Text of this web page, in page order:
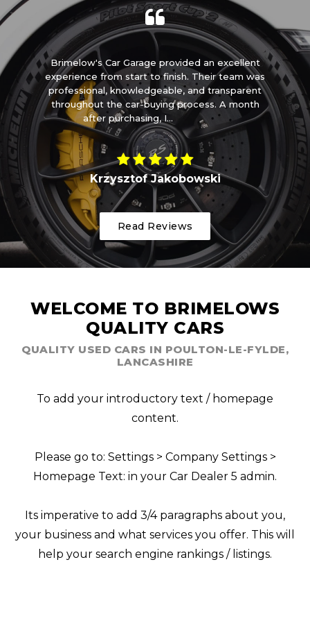
Brimelow's Car Garage provided an excellent
experience from start to finish. Their team was
professional, knowledgeable, and transparent
throughout the car-buying process. A month
after purchasing, I...
Read More
Krzysztof Jakobowski
I
Read Reviews
WELCOME TO BRIMELOWS
QUALITY CARS
QUALITY USED CARS IN POULTON-LE-FYLDE,
LANCASHIRE
To add your introductory text / homepage
content.
Please go to: Settings > Company Settings >
Homepage Text: in your Car Dealer 5 admin.
Its imperative to add 3/4 paragraphs about you,
your business and what services you offer. This will
help your search engine rankings / listings.